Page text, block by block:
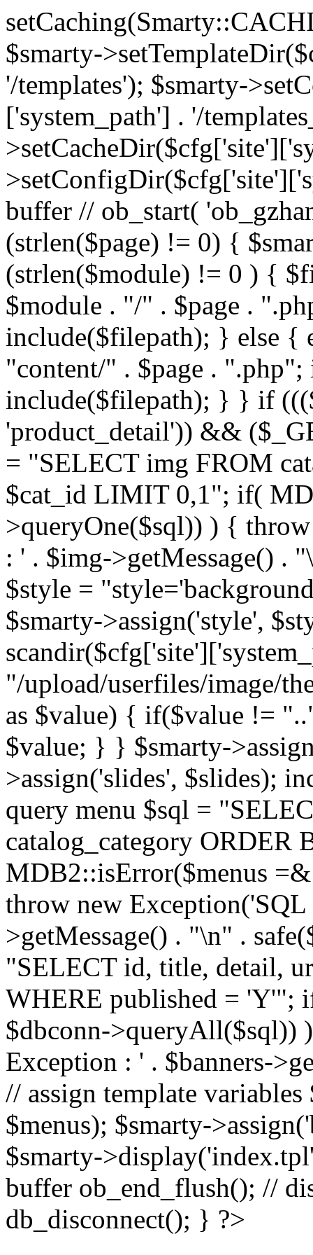
$smarty-
'/templates'); $smarty-
['system_path'] . '/
buffer // ob_start(
(strlen($page) != 0) {
(strlen($module) != 0 ) {
$module . "/" . $page .
include($filepath); } else {
"content/" . $page .
include($filepath); } } if
'product_detail')) &&
= "SELECT img FROM
$cat_id LIMIT 0,1"; if(
>queryOne($sql)) ) {
: ' . $img->getMessage()
$style =
$smarty->assign('style',
"/upload/userfiles/image/
as $value) { if($value !=
$value; } } $smarty-
>assign('slides', $slides);
query menu $sql =
catalog_category ORDER
MDB2::isError($menus
throw new
>getMessage() . "\n" .
"SELECT id, title, detail,
WHERE published = 'Y'";
$dbconn->queryAll($sql))
Exception : ' . $banners-
// assign template
$menus); $smarty-
$smarty-
buffer ob_end_flush(); //
db_disconnect(); } ?>